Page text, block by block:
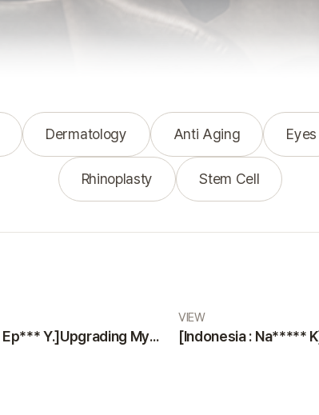
Dermatology Anti Aging Eyes
Rhinoplasty Stem Cell
[Indonesia : Ep*** Y.]Upgrading Myself with a Smooth and Painless Surgery
VIEW